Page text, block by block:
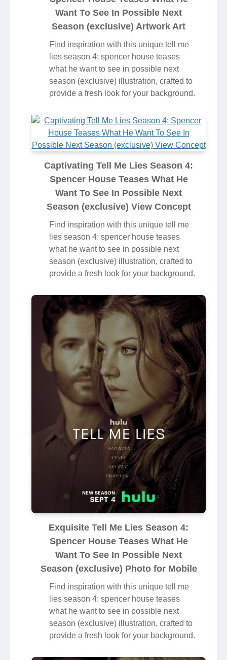
Want To See In Possible Next
Season (exclusive) Artwork Art
Find inspiration with this unique tell me
lies season 4: spencer house teases
what he want to see in possible next
season (exclusive) illustration, crafted to
provide a fresh look for your background.
Captivating Tell Me Lies Season 4:
Spencer House Teases What He
Want To See In Possible Next
Season (exclusive) View Concept
Find inspiration with this unique tell me
lies season 4: spencer house teases
what he want to see in possible next
season (exclusive) illustration, crafted to
provide a fresh look for your background.
Exquisite Tell Me Lies Season 4:
Spencer House Teases What He
Want To See In Possible Next
Season (exclusive) Photo for Mobile
Find inspiration with this unique tell me
lies season 4: spencer house teases
what he want to see in possible next
season (exclusive) illustration, crafted to
provide a fresh look for your background.